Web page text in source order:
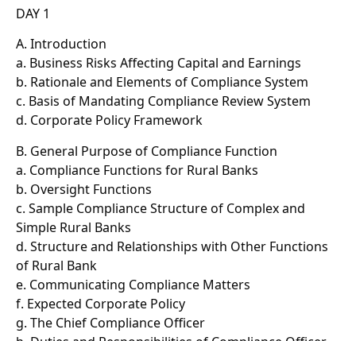
DAY 1
A. Introduction
a. Business Risks Affecting Capital and Earnings
b. Rationale and Elements of Compliance System
c. Basis of Mandating Compliance Review System
d. Corporate Policy Framework
B. General Purpose of Compliance Function
a. Compliance Functions for Rural Banks
b. Oversight Functions
c. Sample Compliance Structure of Complex and
Simple Rural Banks
d. Structure and Relationships with Other Functions
of Rural Bank
e. Communicating Compliance Matters
f. Expected Corporate Policy
g. The Chief Compliance Officer